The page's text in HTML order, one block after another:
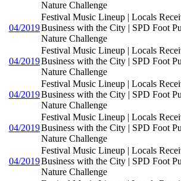
Nature Challenge
04/2019
Festival Music Lineup | Locals
Business with the City | SPD Foot
Nature Challenge
04/2019
Festival Music Lineup | Locals
Business with the City | SPD Foot
Nature Challenge
04/2019
Festival Music Lineup | Locals
Business with the City | SPD Foot
Nature Challenge
04/2019
Festival Music Lineup | Locals
Business with the City | SPD Foot
Nature Challenge
04/2019
Festival Music Lineup | Locals
Business with the City | SPD Foot
Nature Challenge